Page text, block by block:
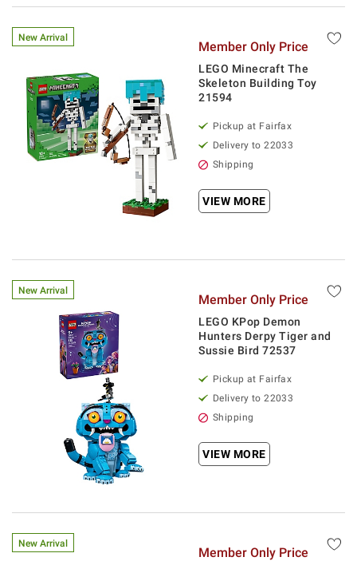
New Arrival
Member Only Price
LEGO Minecraft The
Skeleton Building Toy
21594
Pickup at Fairfax
Delivery to 22033
Shipping
VIEW MORE
New Arrival
Member Only Price
LEGO KPop Demon
Hunters Derpy Tiger and
Sussie Bird 72537
Pickup at Fairfax
Delivery to 22033
Shipping
VIEW MORE
New Arrival
Member Only Price